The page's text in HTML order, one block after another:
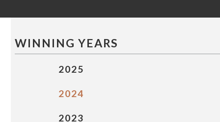
WINNING YEARS
2025
2024
2023